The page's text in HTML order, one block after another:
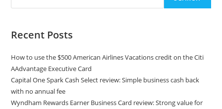
Recent Posts
How to use the $500 American Airlines Vacations credit on the Citi
AAdvantage Executive Card
Capital One Spark Cash Select review: Simple business cash back
with no annual fee
Wyndham Rewards Earner Business Card review: Strong value for